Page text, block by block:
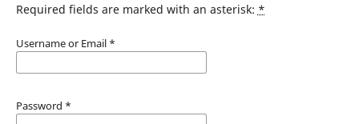
Required fields are marked with an asterisk: *
Username or Email *
Password *